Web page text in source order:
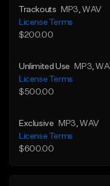
Trackouts MP3 , WAV
License Terms
$200.00
Unlimited Use MP3 ,
License Terms
$500.00
Exclusive MP3 , WAV
License Terms
$600.00